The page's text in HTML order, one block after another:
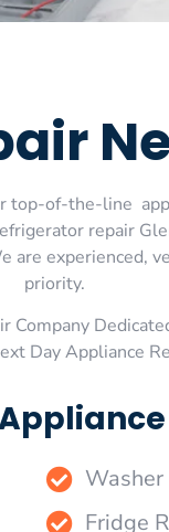
top-of-the-line
repair
experienced,
priority.
Day Appliance
Fridge